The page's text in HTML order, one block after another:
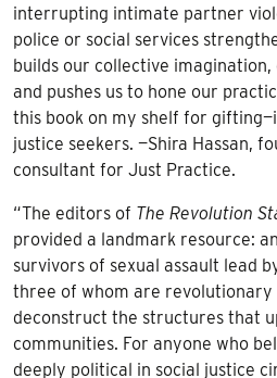
interrupting intimate partner
police or social services
builds our collective
and pushes us to hone our
this book on my shelf for
justice seekers. —Shira Hassan,
consultant for Just Practice.
“The editors of The Revolution
provided a landmark resource:
survivors of sexual assault lead
three of whom are revolutionary
deconstruct the structures that
communities. For anyone who
deeply political in social justice